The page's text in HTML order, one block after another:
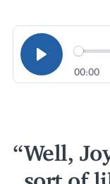
00:00
Well,
sort of